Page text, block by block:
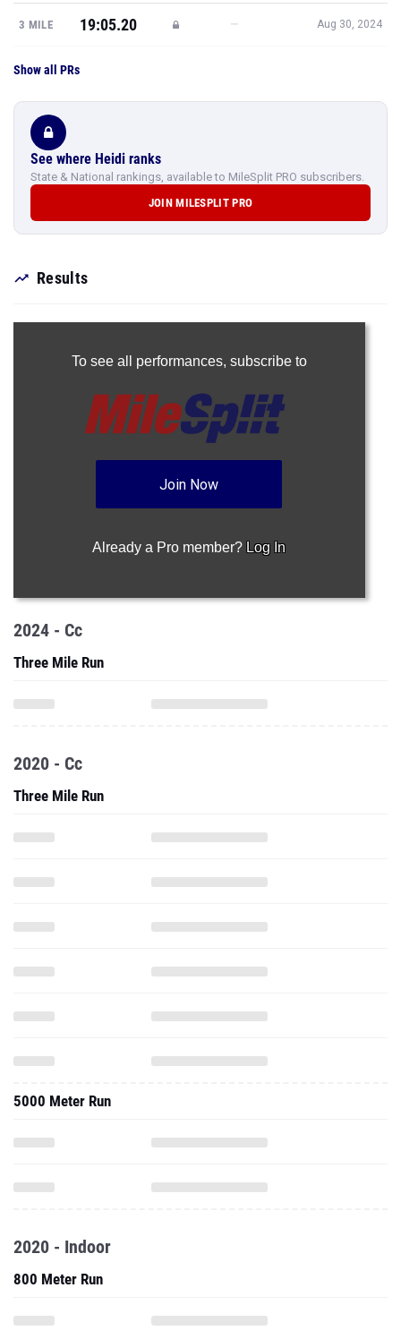
3 MILE 19:05.20 — Aug 30, 2024
Show all PRs
See where Heidi ranks
State & National rankings, available to MileSplit PRO subscribers.
JOIN MILESPLIT PRO
Results
To see all performances, subscribe to
Join Now
Already a Pro member? Log In
2024 - Cc
Three Mile Run
2020 - Cc
Three Mile Run
5000 Meter Run
2020 - Indoor
800 Meter Run